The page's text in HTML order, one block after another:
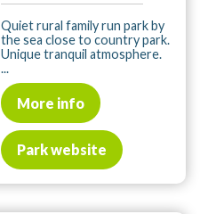
Quiet rural family run park by
the sea close to country park.
Unique tranquil atmosphere.
...
More info
Park website